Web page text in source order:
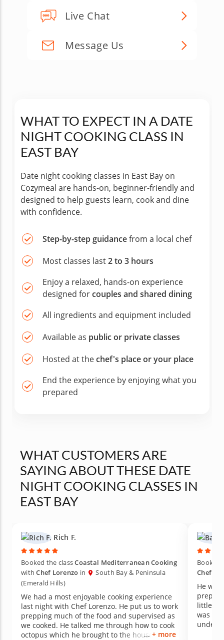
Live Chat
Message Us
WHAT TO EXPECT IN A DATE
NIGHT COOKING CLASS IN
EAST BAY
Date night cooking classes in East Bay on
Cozymeal are hands-on, beginner-friendly and
designed to help guests learn, cook and dine
with confidence.
Step-by-step guidancefrom a local chef
Most classes last2 to 3 hours
Enjoy a relaxed, hands-on experience
designed forcouples and shared dining
All ingredients and equipment included
Available as public or private classes
Hosted at thechef's place or your place
End the experience by enjoying what you
prepared
WHAT CUSTOMERS ARE
SAYING ABOUT THESE DATE
NIGHT COOKING CLASSES IN
EAST BAY
Rich F.
Booked the classCoastal Mediterranean Cooking
withChef Lorenzo in
South Bay & Peninsula
(Emerald Hills)
We had a most enjoyable cooking experience
last night with Chef Lorenzo. He put us to work
prepping much of the food and supervised as
we cooked. He talked me through how to cook
octopus which he brought to the house+ more
Booked
Chef
He
little bit
was